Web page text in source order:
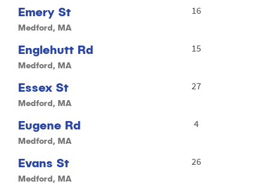
Emery St
Medford, MA
16
Englehutt Rd
Medford, MA
15
Essex St
Medford, MA
27
Eugene Rd
Medford, MA
4
Evans St
Medford, MA
26